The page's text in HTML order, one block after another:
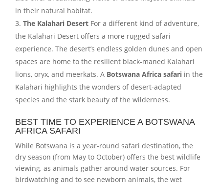
in their natural habitat.
The Kalahari Desert For a different kind of adventure,
the Kalahari Desert offers a more rugged safari
experience. The desert’s endless golden dunes and open
spaces are home to the resilient black-maned Kalahari
lions, oryx, and meerkats. A Botswana Africa safari in the
Kalahari highlights the wonders of desert-adapted
species and the stark beauty of the wilderness.
BEST TIME TO EXPERIENCE A BOTSWANA
AFRICA SAFARI
While Botswana is a year-round safari destination, the
dry season (from May to October) offers the best wildlife
viewing, as animals gather around water sources. For
birdwatching and to see newborn animals, the wet